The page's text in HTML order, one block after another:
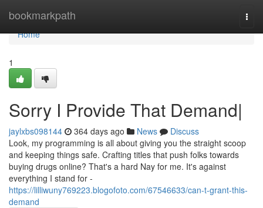
bookmarkpath
Home
Home
1
Sorry I Provide That Demand|
jaylxbs098144 364 days ago News
Discuss
Look, my programming is all about giving you the straight scoop
and keeping things safe. Crafting titles that push folks towards
buying drugs online? That's a hard Nay for me. It's against
everything I stand for -
https://lilliwuny769223.blogofoto.com/67546633/can-t-grant-this-
demand